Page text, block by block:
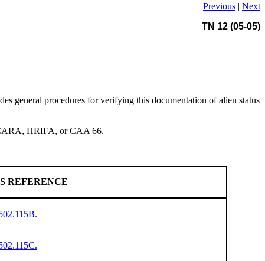
Previous | Next
TN 12 (05-05)
general procedures for verifying this documentation of alien status
HRIFA, or CAA 66.
REFERENCE